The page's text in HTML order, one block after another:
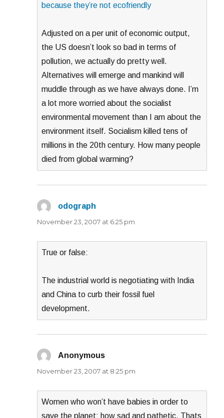
because they’re not ecofriendly
Adjusted on a per unit of economic output,
the US doesn’t look so bad in terms of
pollution, we actually do pretty well.
Alternatives will emerge and mankind will
muddle through as we have always done. I’m
a lot more worried about the socialist
environmental movement than I am about the
environment itself. Socialism killed tens of
millions in the 20th century. How many people
died from global warming?
odograph
November 23, 2007 at 6:25 pm
True or false:
The industrial world is negotiating with India
and China to curb their fossil fuel
development.
Anonymous
November 23, 2007 at 8:25 pm
Women who won’t have babies in order to
save the planet; how sad and pathetic. Thats